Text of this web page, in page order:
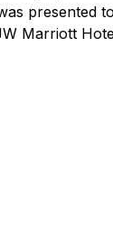
presented
Marriott